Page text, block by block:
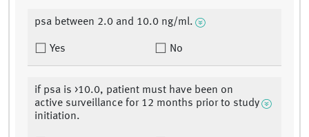
psa between 2.0 and 10.0 ng/ml.
Yes No
if psa is >10.0, patient must have been on
active surveillance for 12 months prior to study
initiation.